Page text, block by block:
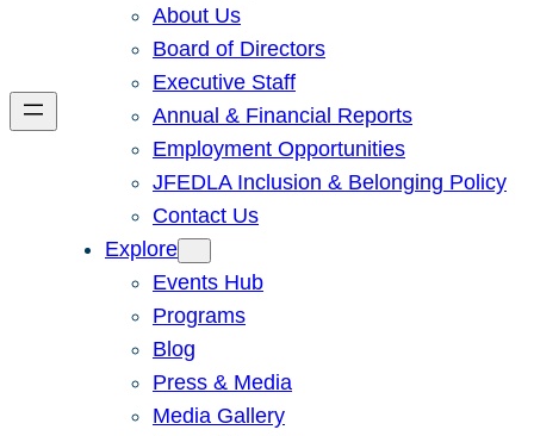
About Us
Board of Directors
Executive Staff
Annual & Financial Reports
Employment Opportunities
JFEDLA Inclusion & Belonging Policy
Contact Us
Explore
Events Hub
Programs
Blog
Press & Media
Media Gallery